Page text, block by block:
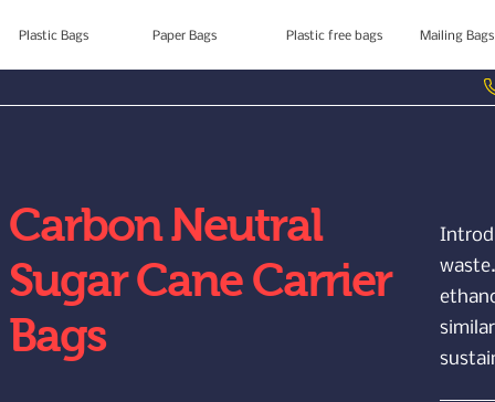
Plastic Bags Paper Bags Plastic free bags Mailing Bags
Carbon Neutral
Sugar Cane Carrier
Bags